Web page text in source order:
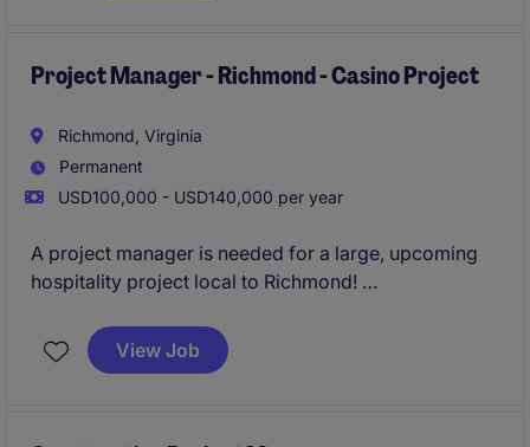
Project Manager - Richmond - Casino Project
Richmond, Virginia
Permanent
USD100,000 - USD140,000 per year
A project manager is needed for a large, upcoming
hospitality project local to Richmond!
Apply today for feedback and consideration within
48 hours!
View Job